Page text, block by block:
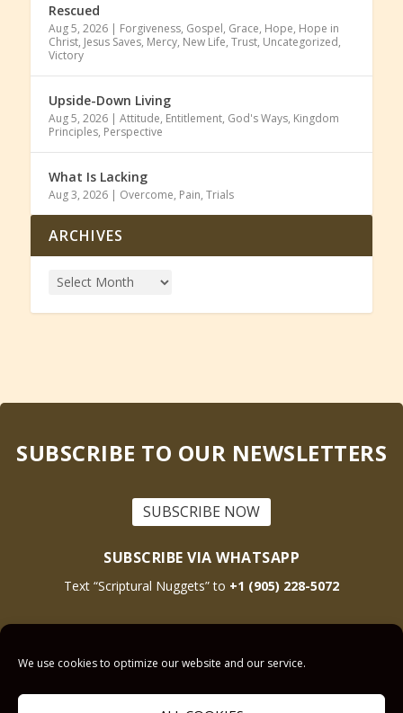
We use cookies to optimize our website and our service.
Rescued
Aug 5, 2026| Forgiveness, Gospel, Grace, Hope, Hope in
Christ, Jesus Saves, Mercy, New Life, Trust, Uncategorized,
Victory
Upside-Down Living
Aug 5, 2026| Attitude, Entitlement, God's Ways, Kingdom
Principles, Perspective
What Is Lacking
Aug 3, 2026| Overcome, Pain, Trials
ARCHIVES
SUBSCRIBE TO OUR NEWSLETTERS
SUBSCRIBE NOW
SUBSCRIBE VIA WHATSAPP
Text “Scriptural Nuggets” to +1 (905) 228-5072
of Serviceapply.